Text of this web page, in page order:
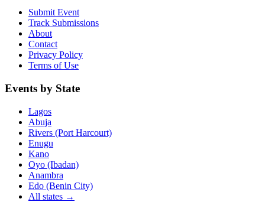
Submit Event
Track Submissions
About
Contact
Privacy Policy
Terms of Use
Events by State
Lagos
Abuja
Rivers (Port Harcourt)
Enugu
Kano
Oyo (Ibadan)
Anambra
Edo (Benin City)
All states →